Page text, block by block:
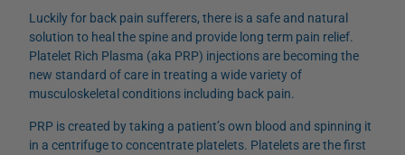
Luckily for back pain sufferers, there is a safe and natural
solution to heal the spine and provide long term pain relief.
Platelet Rich Plasma (aka PRP) injections are becoming the
new standard of care in treating a wide variety of
musculoskeletal conditions including back pain.
PRP is created by taking a patient’s own blood and spinning it
in a centrifuge to concentrate platelets. Platelets are the first